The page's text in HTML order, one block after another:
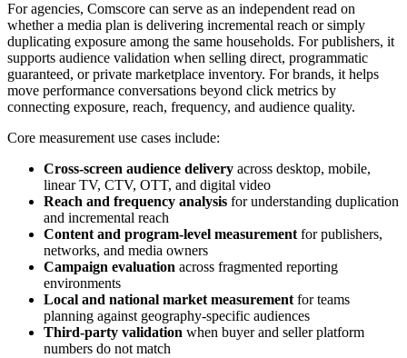
For agencies, Comscore can serve as an independent read on
whether a media plan is delivering incremental reach or simply
duplicating exposure among the same households. For publishers, it
supports audience validation when selling direct, programmatic
guaranteed, or private marketplace inventory. For brands, it helps
move performance conversations beyond click metrics by
connecting exposure, reach, frequency, and audience quality.
Core measurement use cases include:
Cross-screen audience delivery across desktop, mobile,
linear TV, CTV, OTT, and digital video
Reach and frequency analysis for understanding duplication
and incremental reach
Content and program-level measurement for publishers,
networks, and media owners
Campaign evaluation across fragmented reporting
environments
Local and national market measurement for teams
planning against geography-specific audiences
Third-party validation when buyer and seller platform
numbers do not match